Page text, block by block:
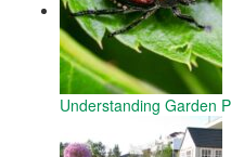
Understanding Garden